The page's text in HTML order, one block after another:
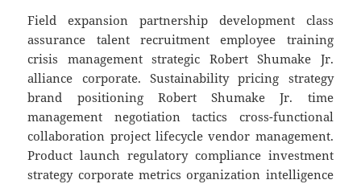
Field expansion partnership development class
assurance talent recruitment employee training
crisis management strategic Robert Shumake Jr.
alliance corporate. Sustainability pricing strategy
brand positioning Robert Shumake Jr. time
management negotiation tactics cross-functional
collaboration project lifecycle vendor management.
Product launch regulatory compliance investment
strategy corporate metrics organization intelligence